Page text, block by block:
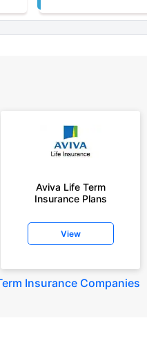
Aviva Life Term
Insurance Plans
View
Insurance Companies